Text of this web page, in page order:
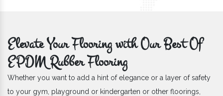
Elevate Your Flooring with Our Best Of
EPDM Rubber Flooring
Whether you want to add a hint of elegance or a layer of safety
to your gym, playground or kindergarten or other floorings,